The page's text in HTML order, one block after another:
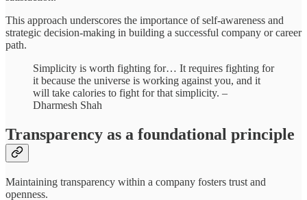
This approach underscores the importance of self-awareness and
strategic decision-making in building a successful company or career
path.
Simplicity is worth fighting for… It requires fighting for
it because the universe is working against you, and it
will take calories to fight for that simplicity. –
Dharmesh Shah
Transparency as a foundational principle
Maintaining transparency within a company fosters trust and
openness.